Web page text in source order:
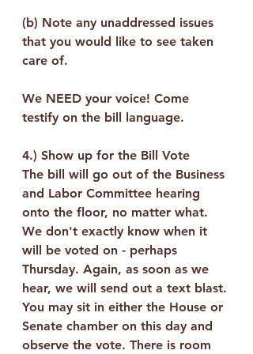
(b) Note any unaddressed issues
that you would like to see taken
care of.
We NEED your voice! Come
testify on the bill language.
4.) Show up for the Bill Vote
The bill will go out of the Business
and Labor Committee hearing
onto the floor, no matter what.
We don't exactly know when it
will be voted on - perhaps
Thursday. Again, as soon as we
hear, we will send out a text blast.
You may sit in either the House or
Senate chamber on this day and
observe the vote. There is room